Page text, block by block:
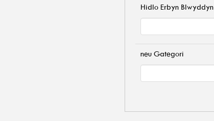
Hidlo Erbyn Blwyddyn
neu Gategori